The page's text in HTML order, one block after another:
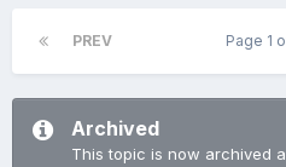
PREV Page 1
Archived
This topic is now archived